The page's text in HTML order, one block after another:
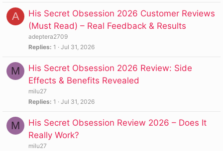
A
His Secret Obsession 2026 Customer Reviews
(Must Read) – Real Feedback & Results
adeptera2709
Replies 1 Jul 31, 2026
M
His Secret Obsession 2026 Review: Side
Effects & Benefits Revealed
milu27
Replies 1 Jul 31, 2026
M
His Secret Obsession Review 2026 – Does It
Really Work?
milu27